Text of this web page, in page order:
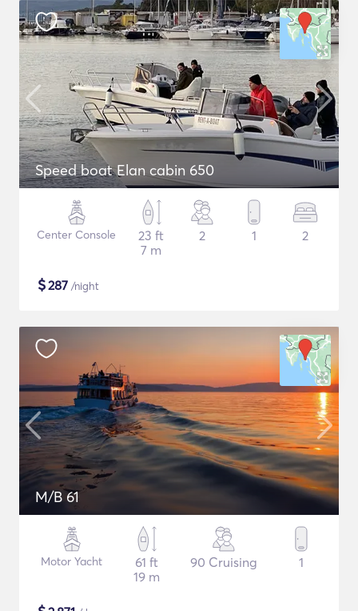
Speed boat Elan cabin 650
Center Console
23 ft
7 m
2 1 2
$287 /night
M/B 61
Motor Yacht
61 ft
19 m
90 Cruising 1